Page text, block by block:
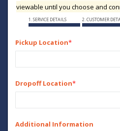
viewable until you choose and
1. SERVICE DETAILS 2. CUSTOMER
Pickup Location*
Dropoff Location*
Additional Information